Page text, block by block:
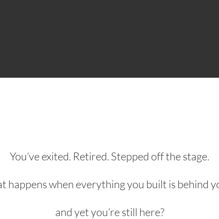
You’ve exited. Retired. Stepped off the stage.
happens when everything you built is behind
and yet you’re still here?